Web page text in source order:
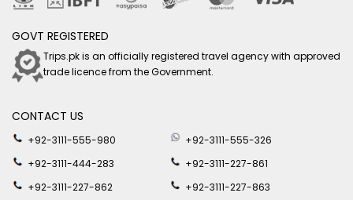
GOVT REGISTERED
Trips.pk is an officially registered travel agency with approved
trade licence from the Government.
CONTACT US
+92-3111-555-980
+92-3111-555-326
+92-3111-444-283
+92-3111-227-861
+92-3111-227-862
+92-3111-227-863